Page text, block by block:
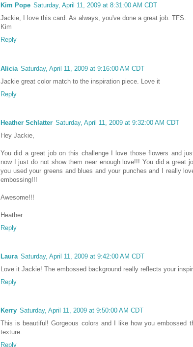
Kim Pope Saturday, April 11, 2009 at 8:31:00 AM CDT
Jackie, I love this card. As always, you've done a great job. TFS.
Kim
Reply
Alicia Saturday, April 11, 2009 at 9:16:00 AM CDT
Jackie great color match to the inspiration piece. Love it
Reply
Heather Schlatter Saturday, April 11, 2009 at 9:32:00 AM CDT
Hey Jackie,
You did a great job on this challenge I love those flowers and
now I just do not show them near enough love!!! You did a great
you used your greens and blues and your punches and I really
embossing!!!
Awesome!!!
Heather
Reply
Laura Saturday, April 11, 2009 at 9:42:00 AM CDT
Love it Jackie! The embossed background really reflects your
Reply
Kerry Saturday, April 11, 2009 at 9:50:00 AM CDT
This is beautiful! Gorgeous colors and I like how you embossed
texture.
Reply